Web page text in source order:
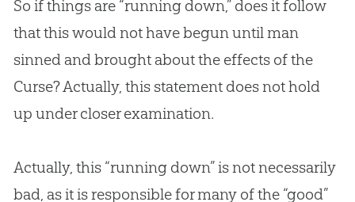
So if things are “running down,” does it follow
that this would not have begun until man
sinned and brought about the effects of the
Curse? Actually, this statement does not hold
up under closer examination.
Actually, this “running down” is not necessarily
bad, as it is responsible for many of the “good”